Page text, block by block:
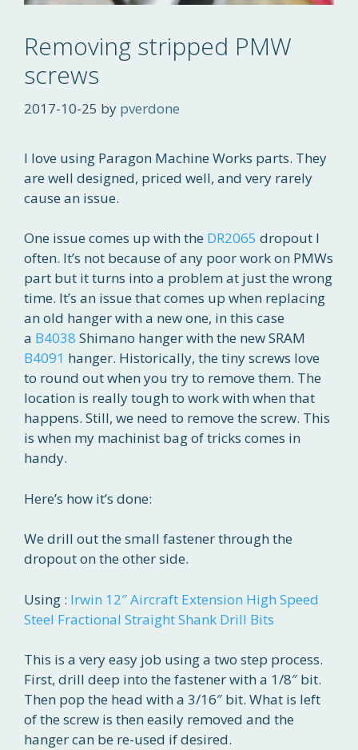
Removing stripped PMW
screws
2017-10-25 by pverdone
I love using Paragon Machine Works parts. They
are well designed, priced well, and very rarely
cause an issue.
One issue comes up with the DR2065 dropout I
often. It’s not because of any poor work on PMWs
part but it turns into a problem at just the wrong
time. It’s an issue that comes up when replacing
an old hanger with a new one, in this case
a B4038 Shimano hanger with the new SRAM
B4091 hanger. Historically, the tiny screws love
to round out when you try to remove them. The
location is really tough to work with when that
happens. Still, we need to remove the screw. This
is when my machinist bag of tricks comes in
handy.
Here’s how it’s done:
We drill out the small fastener through the
dropout on the other side.
Using : Irwin 12″ Aircraft Extension High Speed
Steel Fractional Straight Shank Drill Bits
This is a very easy job using a two step process.
First, drill deep into the fastener with a 1/8″ bit.
Then pop the head with a 3/16″ bit. What is left
of the screw is then easily removed and the
hanger can be re-used if desired.